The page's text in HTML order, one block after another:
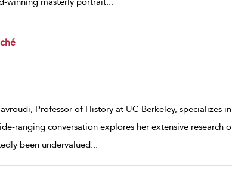
Professor of History at UC Berkeley, specializes
ranging conversation explores her extensive research
been undervalued...